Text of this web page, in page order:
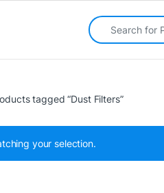
Search for:
tagged “Dust Filters”
your selection.